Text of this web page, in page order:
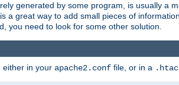
generated by some program, is usually a
a great way to add small pieces of
you need to look for some other solution.
either in your apache2.conf file, or in a